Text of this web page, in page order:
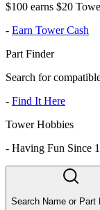
$100 earns $20
- Earn Tower Cash
Part Finder
Search for
- Find It Here
Tower Hobbies
- Having Fun Since
Search Name or Part